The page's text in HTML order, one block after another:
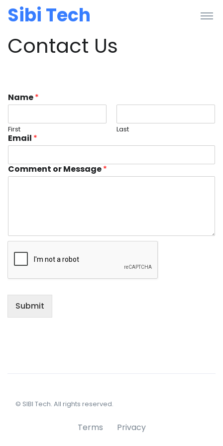
Sibi Tech
Contact Us
Name*
First Last
Email *
Comment or Message*
Submit
© SIBI Tech. All rights reserved.
Terms Privacy